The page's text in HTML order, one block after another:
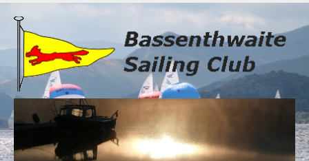
Skip
main
content